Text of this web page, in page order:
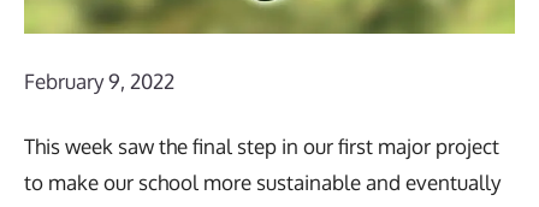
February 9, 2022
This week saw the final step in our first major project
to make our school more sustainable and eventually